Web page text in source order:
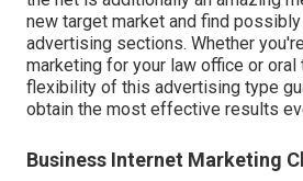
new target market and find
advertising sections. Whether
marketing for your law office or oral
flexibility of this advertising type
obtain the most effective results
Business Internet Marketing